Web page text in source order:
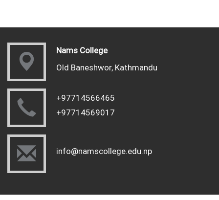
Nams College
Old Baneshwor, Kathmandu
+97714566465
+97714569017
info@namscollege.edu.np